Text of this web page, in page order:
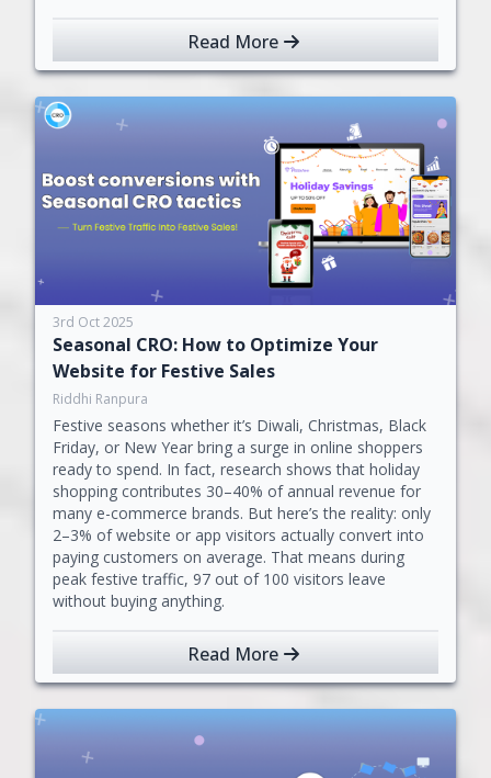
Read More
3rd Oct 2025
Seasonal CRO: How to Optimize Your
Website for Festive Sales
Riddhi Ranpura
Festive seasons whether it’s Diwali, Christmas, Black
Friday, or New Year bring a surge in online shoppers
ready to spend. In fact, research shows that holiday
shopping contributes 30–40% of annual revenue for
many e-commerce brands. But here’s the reality: only
2–3% of website or app visitors actually convert into
paying customers on average. That means during
peak festive traffic, 97 out of 100 visitors leave
without buying anything.
Read More